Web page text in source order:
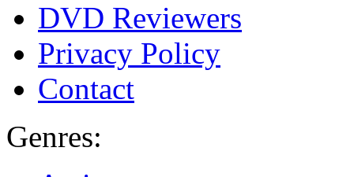
DVD Reviewers
Privacy Policy
Contact
Genres: